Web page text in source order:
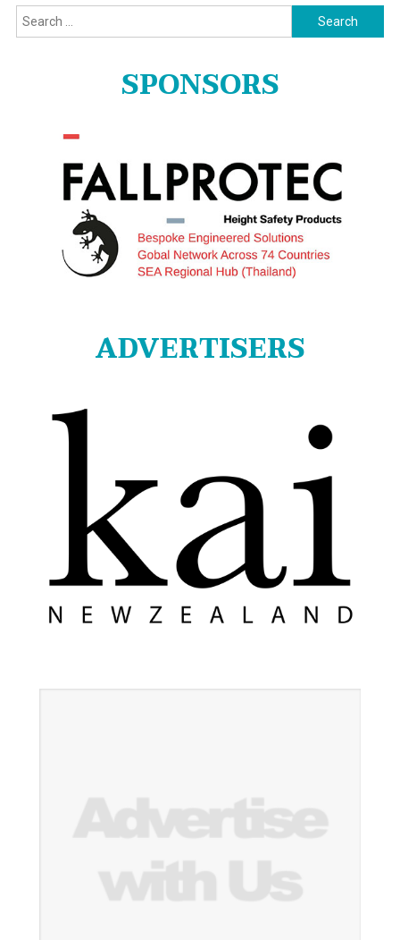
Search
for:
SPONSORS
ADVERTISERS